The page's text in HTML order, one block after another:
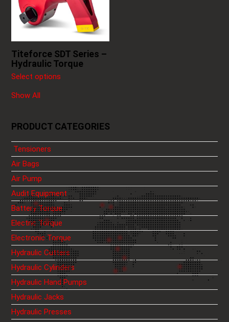
Titeforce SDT Series –
Hydraulic Torque
Select options
The
options
may
chosen
on
the
page
Show All
PRODUCT CATEGORIES
Tensioners
Air Bags
Air Pump
Audit Equipment
Battery Torque
Electric Torque
Electronic Torque
Hydraulic Cutters
Hydraulic Cylinders
Hydraulic Hand Pumps
Hydraulic Jacks
Hydraulic Presses